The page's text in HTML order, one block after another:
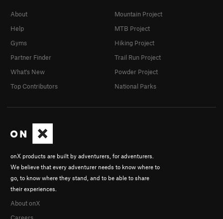
onX products are built by adventurers, for adventurers.
We believe that every adventurer needs to know where to
go, to know where they stand, and to be able to share
their experiences.
About onX
About
Help
Gyms
Partner Finder
What's New
Top Contributors
Mountain Project
MTB Project
Hiking Project
Trail Run Project
Powder Project
National Parks